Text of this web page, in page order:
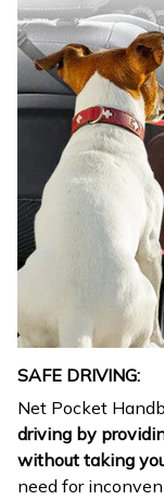
SAFE DRIVING:
Net Pocket
driving by
without taking
need for